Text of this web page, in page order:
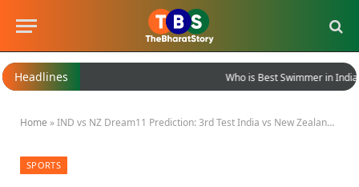
Headlines Who is Best Swimmer in India?
Home »IND vs NZ Dream11 Prediction: 3rd Test India vs New Zealand Playing 11, Pitch Report, Fantasy Cricket Tips
SPORTS